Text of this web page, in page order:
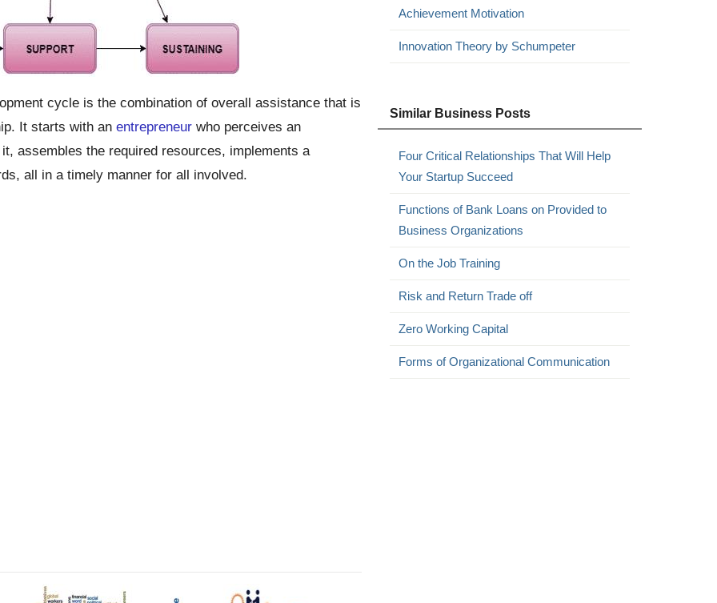
cycle is the combination of overall assistance that is
It starts with an entrepreneurwho perceives an
assembles the required resources, implements a
all in a timely manner for all involved.
Achievement Motivation
Innovation Theory by Schumpeter
Similar Business Posts
Four Critical Relationships That Will Help
Your Startup Succeed
Functions of Bank Loans on Provided to
Business Organizations
On the Job Training
Risk and Return Trade off
Zero Working Capital
Forms of Organizational Communication